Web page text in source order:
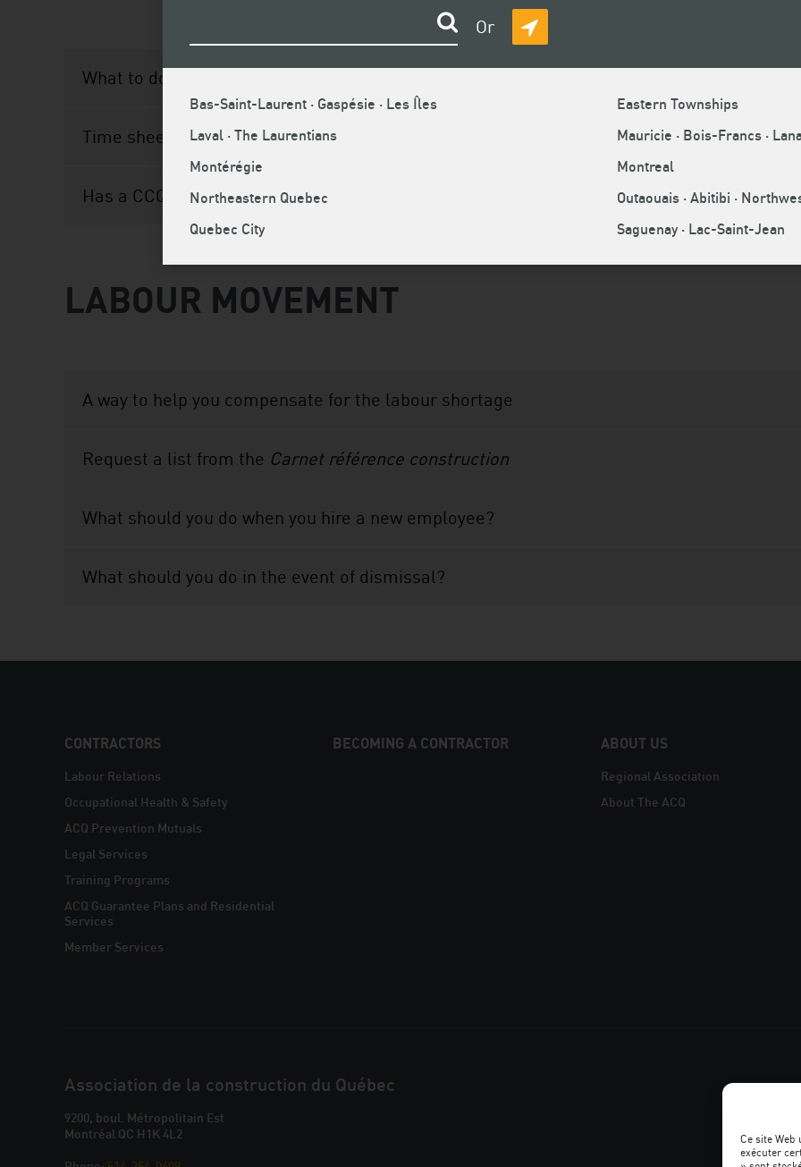
Ce site
exécuter
What to do if you receive a statement of offence?
Time sheet obligation
Has a CCQ representative visited your head office? What are your rights?
LABOUR MOVEMENT
A way to help you compensate for the labour shortage
Request a list from the Carnet référence construction
What should you do when you hire a new employee?
What should you do in the event of dismissal?
FOOTER
NAVIGATION
CONTRACTORS
Labour Relations
Occupational Health & Safety
ACQ Prevention Mutuals
Legal Services
Training Programs
ACQ Guarantee Plans and Residential
Services
Member Services
BECOMING A CONTRACTOR ABOUT US
Regional Association
About The ACQ
CONTACT
YOUR
Association de la construction du Québec
9200, boul. Métropolitain Est
Montréal QC H1K 4L2
Search
Or
DETECT
MY
Bas-Saint-Laurent · Gaspésie · Les Îles
Eastern Townships
Laval · The Laurentians
Mauricie · Bois-Francs ·
Montérégie
Montreal
Northeastern Quebec
Outaouais · Abitibi ·
Quebec City
Saguenay · Lac-Saint-Jean